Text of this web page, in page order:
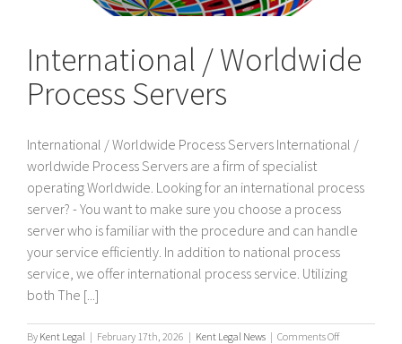
International / Worldwide
Process Servers
International / Worldwide Process Servers International /
worldwide Process Servers are a firm of specialist
operating Worldwide. Looking for an international process
server? - You want to make sure you choose a process
server who is familiar with the procedure and can handle
your service efficiently. In addition to national process
service, we offer international process service. Utilizing
both The [...]
By Kent Legal | February 17th, 2026 | Kent Legal News | Comments Offon